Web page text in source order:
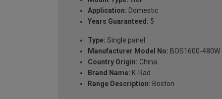
Application: Domestic
Years Guaranteed: 5
Type: Single panel
Manufacturer Model No: BOS1600-480W
Country Origin: China
Brand Name: K-Rad
Range Description: Boston